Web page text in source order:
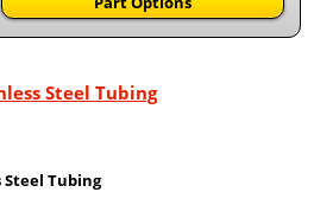
Steel Tubing
Steel Tubing